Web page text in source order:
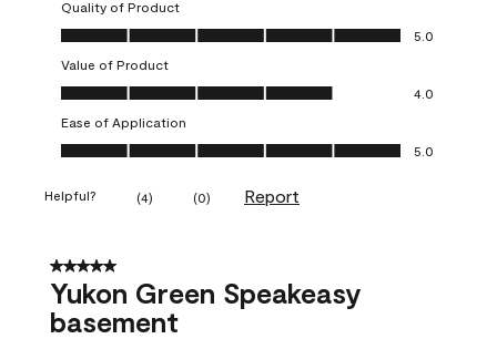
Quality of Product
Quality of Product, 5.0 out of 5
5.0
Value of Product
Value of Product, 4.0 out of 5
4.0
Ease of Application
Ease of Application, 5.0 out of 5
5.0
Helpful? (4) (0) Report
5 out of 5 stars.
Yukon Green Speakeasy
basement